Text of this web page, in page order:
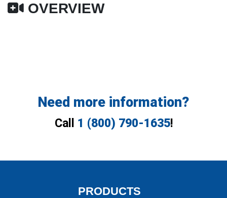
OVERVIEW
Need more information?
Call 1 (800) 790-1635!
PRODUCTS